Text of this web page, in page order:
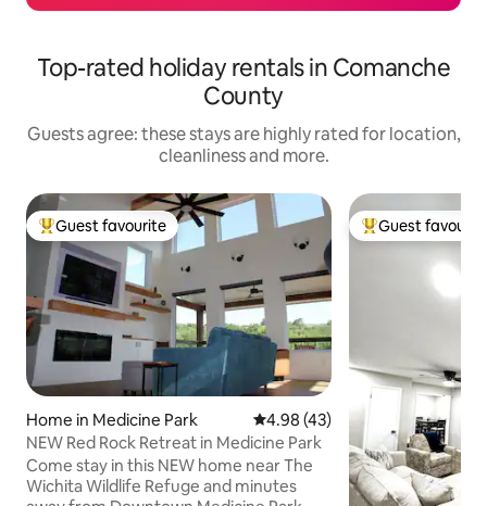
Top-rated holiday rentals in Comanche
County
Guests agree: these stays are highly rated for location,
cleanliness and more.
Top guest favourite
Guest favourite
Home in Medicine Park 4.98 out of 5 average rating,
4.98 (43)
NEW Red Rock Retreat in Medicine Park
Come stay in this NEW home near The
Wichita Wildlife Refuge and minutes
Top guest
Guest